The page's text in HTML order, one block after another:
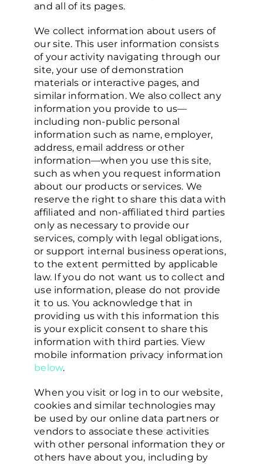
and all of its pages.
We collect information about users of
our site. This user information consists
of your activity navigating through our
site, your use of demonstration
materials or interactive pages, and
similar information. We also collect any
information you provide to us—
including non-public personal
information such as name, employer,
address, email address or other
information—when you use this site,
such as when you request information
about our products or services. We
reserve the right to share this data with
affiliated and non-affiliated third parties
only as necessary to provide our
services, comply with legal obligations,
or support internal business operations,
to the extent permitted by applicable
law. If you do not want us to collect and
use information, please do not provide
it to us. You acknowledge that in
providing us with this information this
is your explicit consent to share this
information with third parties. View
mobile information privacy information
below.
When you visit or log in to our website,
cookies and similar technologies may
be used by our online data partners or
vendors to associate these activities
with other personal information they or
others have about you, including by